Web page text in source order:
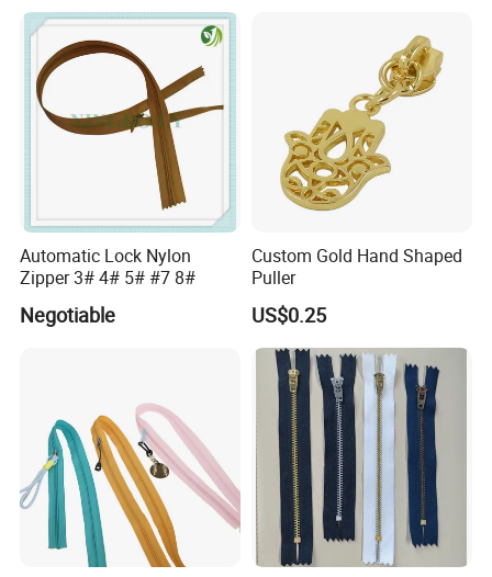
Automatic Lock Nylon
Zipper 3# 4# 5# #7 8#
Negotiable
Custom Gold Hand Shaped
Puller
US$0.25